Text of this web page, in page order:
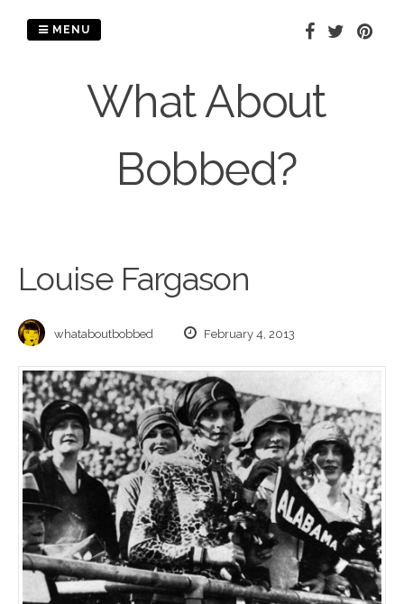
What About
Bobbed?
MENU
Louise Fargason
whataboutbobbed February 4, 2013